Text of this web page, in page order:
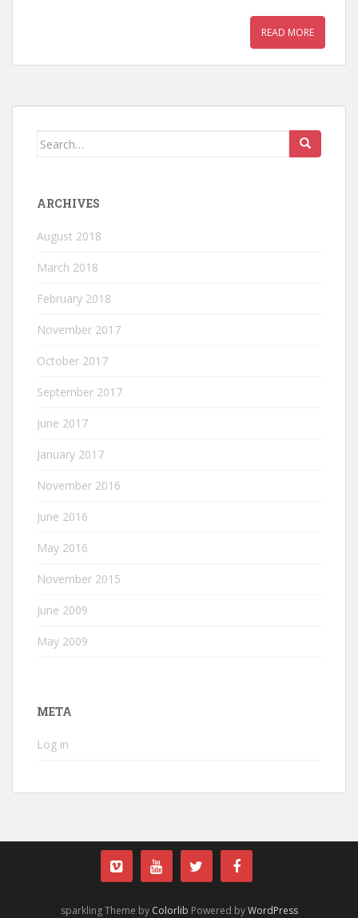
READ MORE
Search for:
ARCHIVES
August 2018
March 2018
February 2018
November 2017
October 2017
September 2017
June 2017
January 2017
November 2016
June 2016
May 2016
November 2015
June 2009
May 2009
META
Log in
sparkling Theme by Colorlib Powered byWordPress